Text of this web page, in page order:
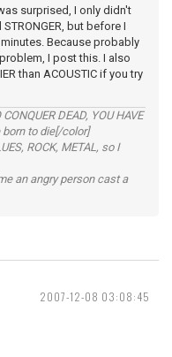
surprised, I only didn't
but before I
Because probably
I post this. I also
than ACOUSTIC if you try
DEAD, YOU HAVE
to die[/color]
ROCK, METAL, so I
an angry person cast a
2007-12-08 03:08:45